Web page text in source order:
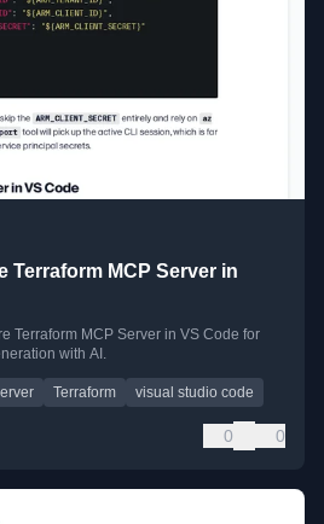
Terraform MCP Server in
Terraform MCP Server in VS Code for
with AI.
Terraform visual studio code
0 0